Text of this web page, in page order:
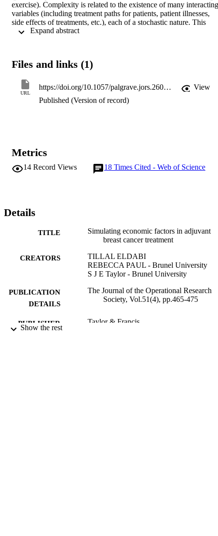
exercise). Complexity is related to the existence of many interacting
variables (including treatment paths for patients, patient illnesses,
side effects of treatments, etc.), each of a stochastic nature. This
paper reports the usefulness of discrete event simulation modelling
health economists identify the key factors active in the RCT
studied by the RCT. This approach provides an opportunity to
users to understand the role of these factors in the RCT. This
research is carried out in the context of the Adjuvant Breast Cancer
Files and links (1)
URL
https://doi.org/10.1057/palgrave.jors.2600881
View
Published (Version of record)
Metrics
14 Record Views 18 Times Cited - Web of Science
Details
TITLE
Simulating economic factors in adjuvant
breast cancer treatment
CREATORS
TILLAL ELDABI
REBECCA PAUL - Brunel University
S J E Taylor - Brunel University
PUBLICATION
DETAILS
The Journal of the Operational Research
Society, Vol.51(4), pp.465-475
PUBLISHER Taylor & Francis
Show the rest